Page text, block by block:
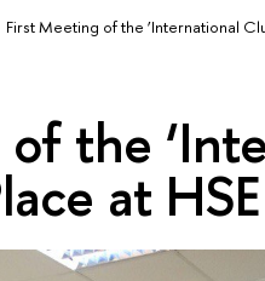
First Meeting of the ‘International
the
at HSE